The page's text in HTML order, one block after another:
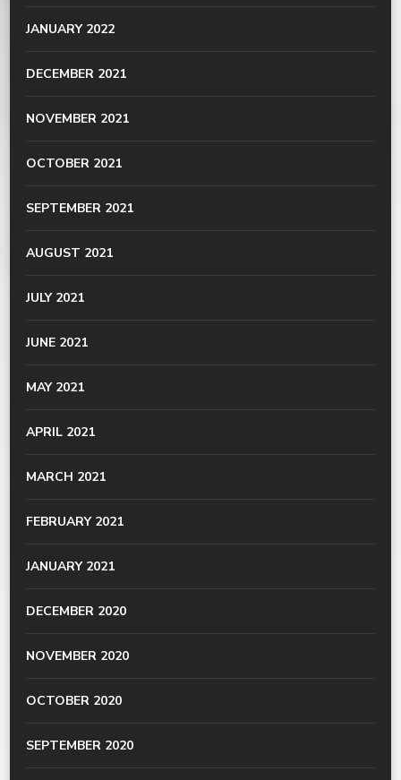
JANUARY 2022
DECEMBER 2021
NOVEMBER 2021
OCTOBER 2021
SEPTEMBER 2021
AUGUST 2021
JULY 2021
JUNE 2021
MAY 2021
APRIL 2021
MARCH 2021
FEBRUARY 2021
JANUARY 2021
DECEMBER 2020
NOVEMBER 2020
OCTOBER 2020
SEPTEMBER 2020